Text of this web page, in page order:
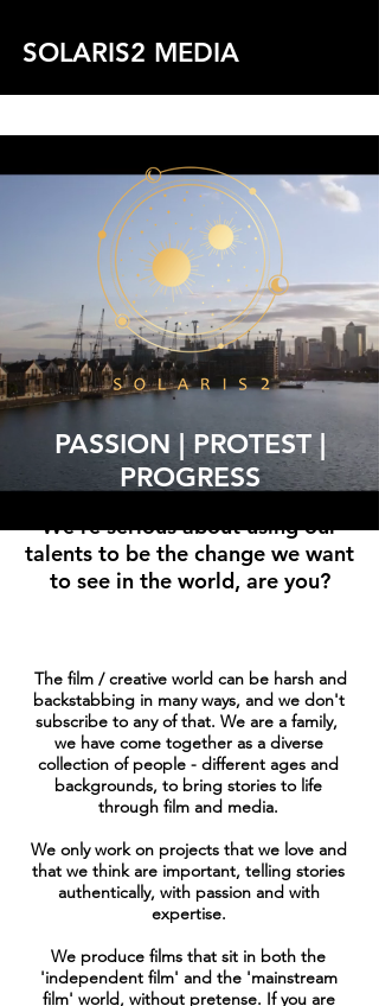
SOLARIS2 MEDIA
We're serious about using our
talents to be the change we want
to see in the world, are you?
The film / creative world can be harsh and
backstabbing in many ways, and we don't
subscribe to any of that. We are a family,
we have come together as a diverse
collection of people - different ages and
backgrounds, to bring stories to life
through film and media.
We only work on projects that we love and
that we think are important, telling stories
authentically, with passion and with
expertise.
We produce films that sit in both the
'independent film' and the 'mainstream
film' world, without pretense. If you are
See Projects
PASSION | PROTEST |
PROGRESS